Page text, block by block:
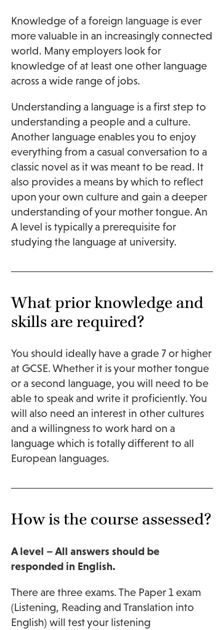
Knowledge of a foreign language is ever
more valuable in an increasingly connected
world. Many employers look for
knowledge of at least one other language
across a wide range of jobs.
Understanding a language is a first step to
understanding a people and a culture.
Another language enables you to enjoy
everything from a casual conversation to a
classic novel as it was meant to be read. It
also provides a means by which to reflect
upon your own culture and gain a deeper
understanding of your mother tongue. An
A level is typically a prerequisite for
studying the language at university.
What prior knowledge and
skills are required?
You should ideally have a grade 7 or higher
at GCSE. Whether it is your mother tongue
or a second language, you will need to be
able to speak and write it proficiently. You
will also need an interest in other cultures
and a willingness to work hard on a
language which is totally different to all
European languages.
How is the course assessed?
A level – All answers should be
responded in English.
There are three exams. The Paper 1 exam
(Listening, Reading and Translation into
English) will test your listening